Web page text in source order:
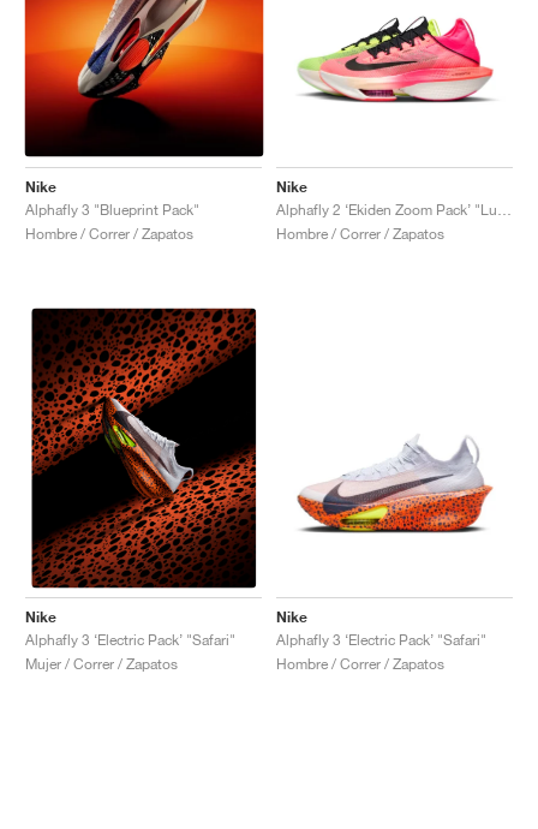
Nike
Alphafly 3 "Blueprint Pack"
Hombre / Correr / Zapatos
Nike
Hombre / Correr / Zapatos
Nike
Alphafly 3 ‘Electric Pack’ "Safari"
Mujer / Correr / Zapatos
Nike
Alphafly 3 ‘Electric Pack’ "Safari"
Hombre / Correr / Zapatos